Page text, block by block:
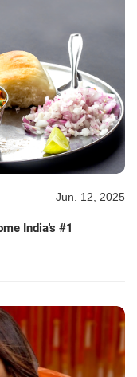
Jun. 12, 2025
India's #1